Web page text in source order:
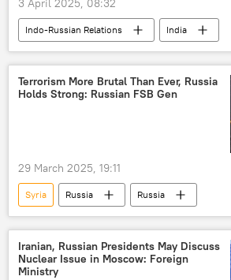
3 April 2025, 08:32
Indo-Russian Relations
India
New Delhi
Delhi
Andrei Stenin International Press Photo Contest
joint Indo-Russian venture
Terrorism More Brutal Than Ever, Russia
Holds Strong: Russian FSB Gen
29 March 2025, 19:11
Syria Russia
Russia
Federal Security Service (FSB)
Iranian, Russian Presidents May Discuss
Nuclear Issue in Moscow: Foreign
Ministry